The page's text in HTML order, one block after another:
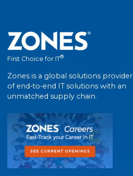
First Choice for IT®
Zones is a global solutions provider
of end-to-end IT solutions with an
unmatched supply chain.